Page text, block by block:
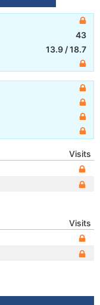
43
13.9 /18.7
Visits
Visits